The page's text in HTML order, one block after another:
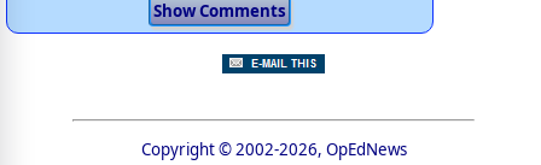
Copyright © 2002-2026, OpEdNews